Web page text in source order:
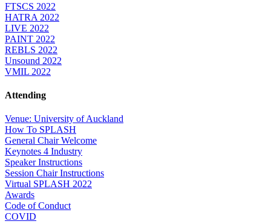
FTSCS 2022
HATRA 2022
LIVE 2022
PAINT 2022
REBLS 2022
Unsound 2022
VMIL 2022
Attending
Venue: University of Auckland
How To SPLASH
General Chair Welcome
Keynotes 4 Industry
Speaker Instructions
Session Chair Instructions
Virtual SPLASH 2022
Awards
Code of Conduct
COVID